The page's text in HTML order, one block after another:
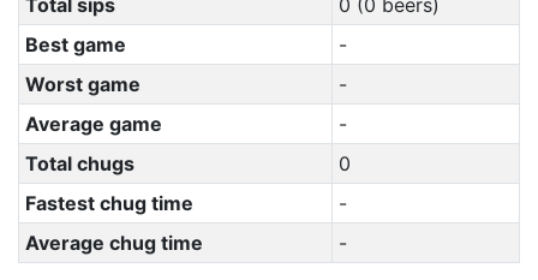
Total sips
0 (0 beers)
Best game
-
Worst game
-
Average game
-
Total chugs
0
Fastest chug time
-
Average chug time
-